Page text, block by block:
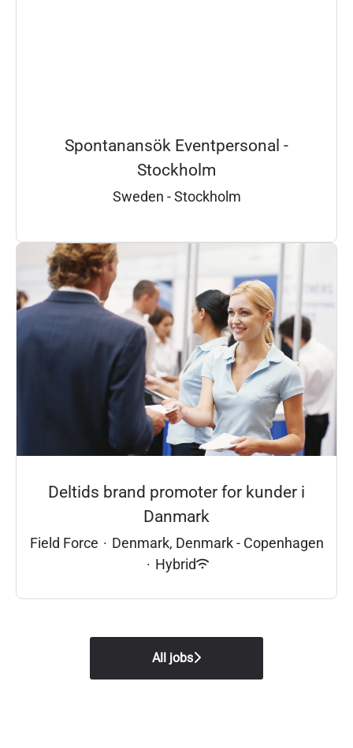
Spontanansök Eventpersonal -
Stockholm
Sweden - Stockholm
Deltids brand promoter for kunder i
Danmark
Field Force · Denmark, Denmark - Copenhagen
· Hybrid
All jobs